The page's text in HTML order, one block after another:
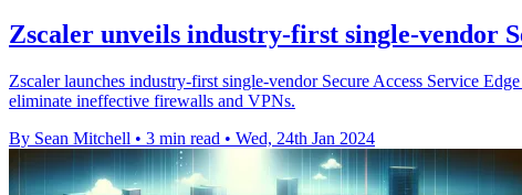
Zscaler unveils industry-first single-vendor
Zscaler launches industry-first single-vendor Secure Access Service
eliminate ineffective firewalls and VPNs.
By Sean Mitchell • 3 min read • Wed, 24th Jan 2024